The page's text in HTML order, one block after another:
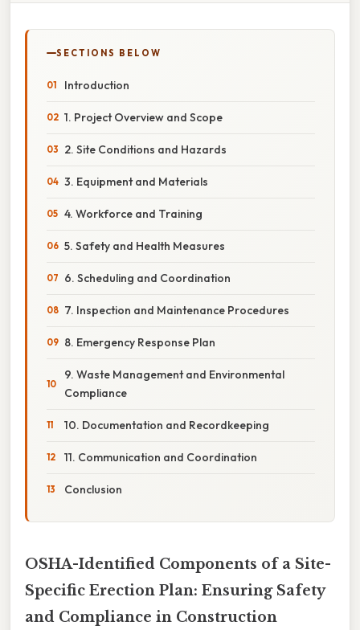
SECTIONS BELOW
Introduction
1. Project Overview and Scope
2. Site Conditions and Hazards
3. Equipment and Materials
4. Workforce and Training
5. Safety and Health Measures
6. Scheduling and Coordination
7. Inspection and Maintenance Procedures
8. Emergency Response Plan
9. Waste Management and Environmental
Compliance
10. Documentation and Recordkeeping
11. Communication and Coordination
Conclusion
OSHA-Identified Components of a Site-
Specific Erection Plan: Ensuring Safety
and Compliance in Construction